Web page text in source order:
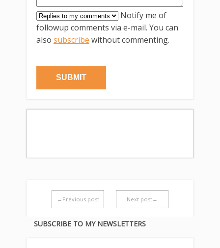
Notify me of
followup comments via e-mail. You can
also subscribe without commenting.
←Previous post Next post→
SUBSCRIBE TO MY NEWSLETTERS